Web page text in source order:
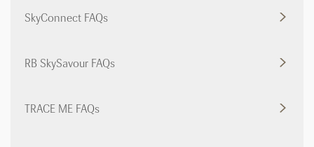
SkyConnect FAQs
RB SkySavour FAQs
TRACE ME FAQs